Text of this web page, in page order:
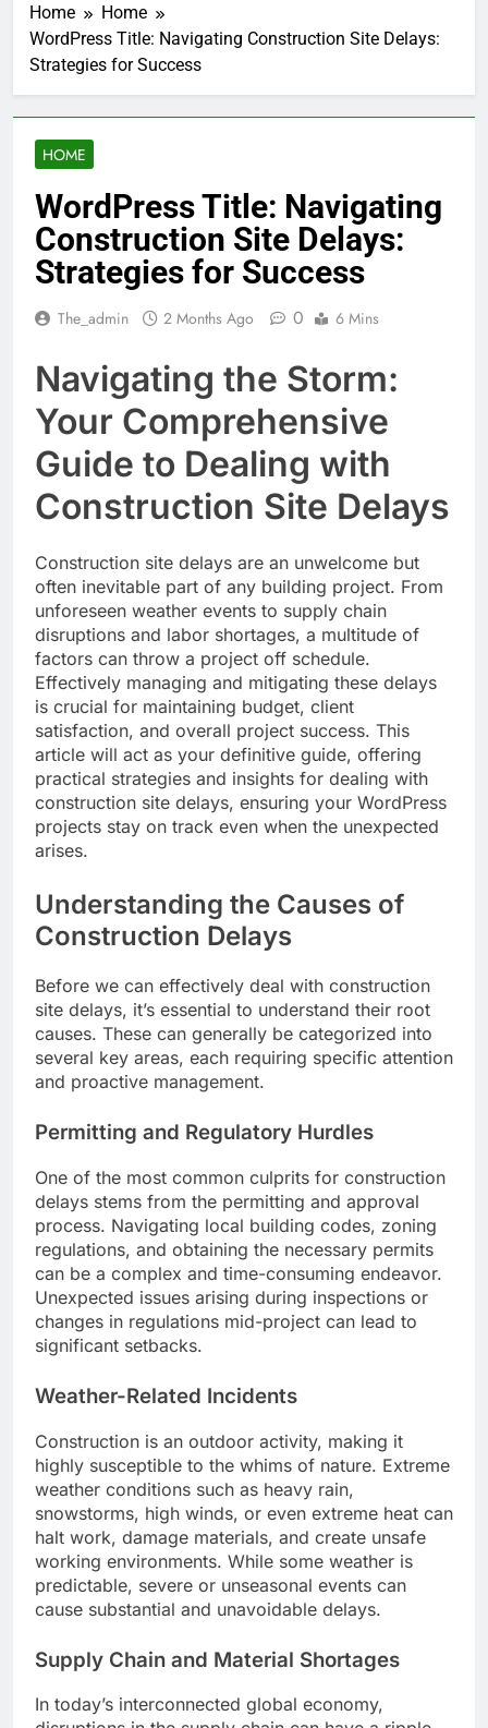
Home
Home
WordPress Title: Navigating Construction Site Delays:
Strategies for Success
HOME
WordPress Title: Navigating
Construction Site Delays:
Strategies for Success
The_admin 2 Months Ago 0 6 Mins
Navigating the Storm:
Your Comprehensive
Guide to Dealing with
Construction Site Delays
Construction site delays are an unwelcome but
often inevitable part of any building project. From
unforeseen weather events to supply chain
disruptions and labor shortages, a multitude of
factors can throw a project off schedule.
Effectively managing and mitigating these delays
is crucial for maintaining budget, client
satisfaction, and overall project success. This
article will act as your definitive guide, offering
practical strategies and insights for dealing with
construction site delays, ensuring your WordPress
projects stay on track even when the unexpected
arises.
Understanding the Causes of
Construction Delays
Before we can effectively deal with construction
site delays, it’s essential to understand their root
causes. These can generally be categorized into
several key areas, each requiring specific attention
and proactive management.
Permitting and Regulatory Hurdles
One of the most common culprits for construction
delays stems from the permitting and approval
process. Navigating local building codes, zoning
regulations, and obtaining the necessary permits
can be a complex and time-consuming endeavor.
Unexpected issues arising during inspections or
changes in regulations mid-project can lead to
significant setbacks.
Weather-Related Incidents
Construction is an outdoor activity, making it
highly susceptible to the whims of nature. Extreme
weather conditions such as heavy rain,
snowstorms, high winds, or even extreme heat can
halt work, damage materials, and create unsafe
working environments. While some weather is
predictable, severe or unseasonal events can
cause substantial and unavoidable delays.
Supply Chain and Material Shortages
In today’s interconnected global economy,